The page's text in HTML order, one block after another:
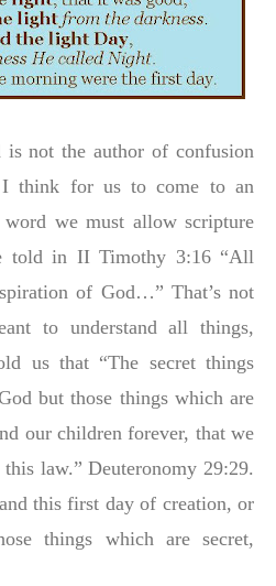
not the author of confusion
I think for us to come to an
word we must allow scripture
told in II Timothy 3:16 “All
of God…” That’s not
to understand all things,
us that “The secret things
but those things which are
our children forever, that we
law.” Deuteronomy 29:29.
this first day of creation, or
things which are secret,